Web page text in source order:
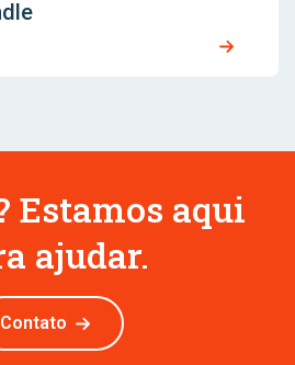
Estamos aqui
ajudar.
Contato